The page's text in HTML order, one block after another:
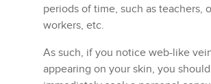
periods of time, such as teachers,
workers, etc.
As such, if you notice web-like
appearing on your skin, you should